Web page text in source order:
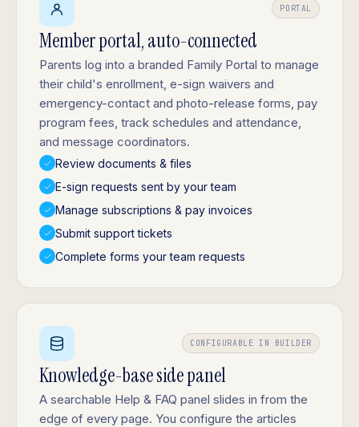
PORTAL
Member portal, auto-connected
Parents log into a branded Family Portal to manage
their child's enrollment, e-sign waivers and
emergency-contact and photo-release forms, pay
program fees, track schedules and attendance,
and message coordinators.
Review documents & files
E-sign requests sent by your team
Manage subscriptions & pay invoices
Submit support tickets
Complete forms your team requests
CONFIGURABLE IN BUILDER
Knowledge-base side panel
A searchable Help & FAQ panel slides in from the
edge of every page. You configure the articles